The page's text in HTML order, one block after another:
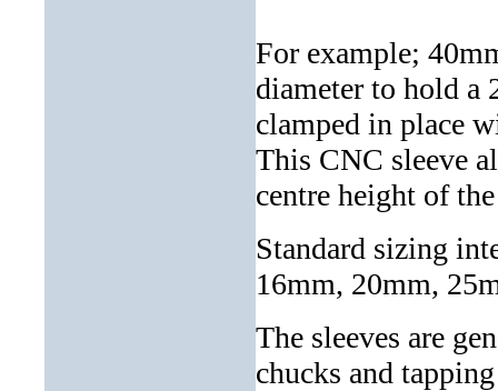
For example;
diameter to hold a
clamped in place
This CNC sleeve
centre height of
Standard sizing
16mm, 20mm,
The sleeves are
chucks and